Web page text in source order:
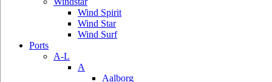
Wind Spirit
Wind Star
Wind Surf
Ports
A-L
A
Aalborg